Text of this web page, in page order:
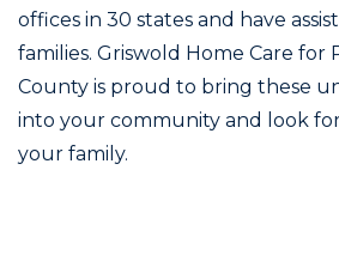
offices in 30 states and have
families. Griswold Home Care for
County is proud to bring these
into your community and look
your family.